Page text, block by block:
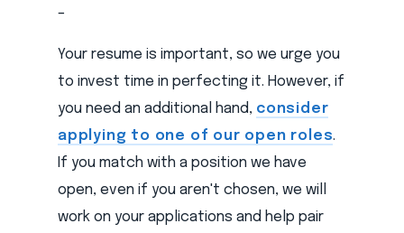
–
Your resume is important, so we urge you
to invest time in perfecting it. However, if
you need an additional hand, consider
applying to one of our open roles.
If you match with a position we have
open, even if you aren't chosen, we will
work on your applications and help pair